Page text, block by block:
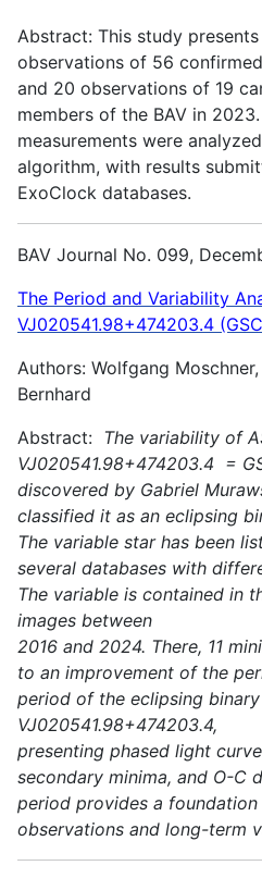
Abstract: This study
observations of 56
and 20 observations of 19
members of the BAV in
measurements were
algorithm, with results
ExoClock databases.
BAV Journal No. 099,
The Period and Variability
VJ020541.98+474203.4
Authors: Wolfgang
Bernhard
Abstract: The variability of
VJ020541.98+474203.4 =
discovered by Gabriel
classified it as an eclipsing
The variable star has been
several databases with
The variable is contained in
images between
2016 and 2024. There, 11
to an improvement of the
period of the eclipsing binary
VJ020541.98+474203.4,
presenting phased light
secondary minima, and O-C
period provides a
observations and long-term